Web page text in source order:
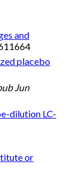
and
placebo
Jun
dilution LC-
or